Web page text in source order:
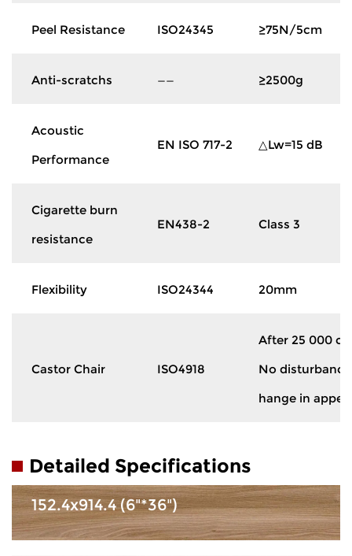
Peel Resistance ISO24345 ≥75N/5cm
Anti-scratchs —— ≥2500g
Acoustic
Performance
EN ISO 717-2 △Lw=15 dB
Cigarette burn
resistance
EN438-2 Class 3
Flexibility ISO24344 20mm
Castor Chair ISO4918
After 25 000
No
hange in
Detailed Specifications
152.4x914.4 (6"*36")